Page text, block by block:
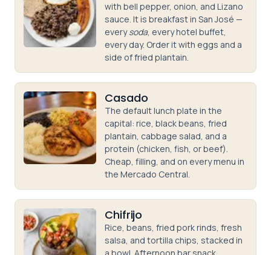
with bell pepper, onion, and Lizano
sauce. It is breakfast in San José —
everysoda, every hotel buffet,
every day. Order it with eggs and a
side of fried plantain.
Casado
The default lunch plate in the
capital: rice, black beans, fried
plantain, cabbage salad, and a
protein (chicken, fish, or beef).
Cheap, filling, and on every menu in
the Mercado Central.
Chifrijo
Rice, beans, fried pork rinds, fresh
salsa, and tortilla chips, stacked in